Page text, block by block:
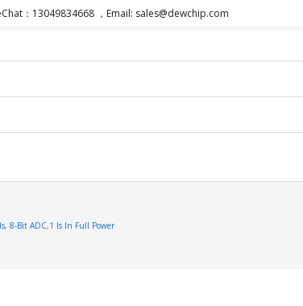
：13049834668 ，Email: sales@dewchip.com
8-Bit ADC,1 Is In Full Power